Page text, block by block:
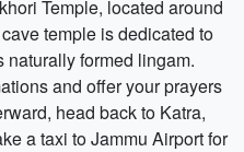
Temple, located around
temple is dedicated to
naturally formed lingam.
and offer your prayers
head back to Katra,
a taxi to Jammu Airport for